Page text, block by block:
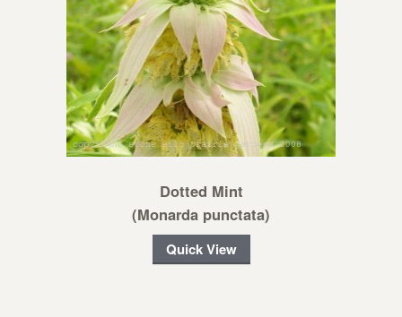
Dotted Mint
(Monarda punctata)
Quick View